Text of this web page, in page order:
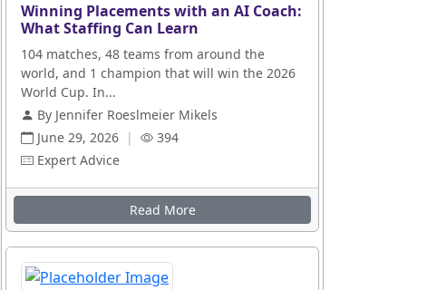
Winning Placements with an AI Coach:
What Staffing Can Learn
104 matches, 48 teams from around the
world, and 1 champion that will win the 2026
World Cup. In...
By Jennifer Roeslmeier Mikels
June 29, 2026 |
394
Expert Advice
Read More